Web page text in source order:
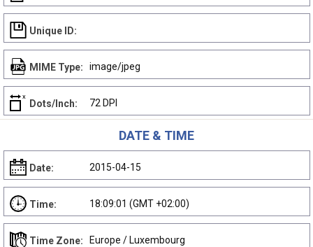
Unique ID:
MIME Type: image/jpeg
Dots/Inch: 72 DPI
DATE & TIME
Date: 2015-04-15
Time: 18:09:01 (GMT +02:00)
Time Zone: Europe / Luxembourg